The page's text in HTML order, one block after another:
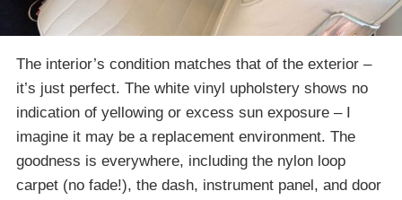
The interior’s condition matches that of the exterior –
it’s just perfect. The white vinyl upholstery shows no
indication of yellowing or excess sun exposure – I
imagine it may be a replacement environment. The
goodness is everywhere, including the nylon loop
carpet (no fade!), the dash, instrument panel, and door